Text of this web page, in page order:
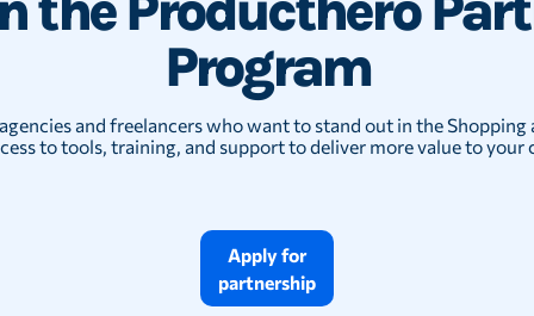
Program
and freelancers who want to stand out in the Shopping
to tools, training, and support to deliver more value to your
Apply for
partnership